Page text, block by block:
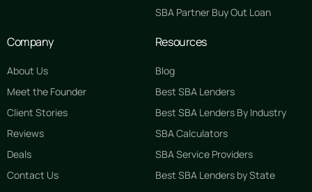
SBA Partner Buy Out Loan
Company
About Us
Meet the Founder
Client Stories
Reviews
Deals
Contact Us
Resources
Blog
Best SBA Lenders
Best SBA Lenders By Industry
SBA Calculators
SBA Service Providers
Best SBA Lenders by State